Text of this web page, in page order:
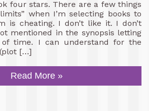
four stars. There are a few things
when I’m selecting books to
is cheating. I don’t like it. I don’t
mentioned in the synopsis letting
of time. I can understand for the
[…]
Read More »